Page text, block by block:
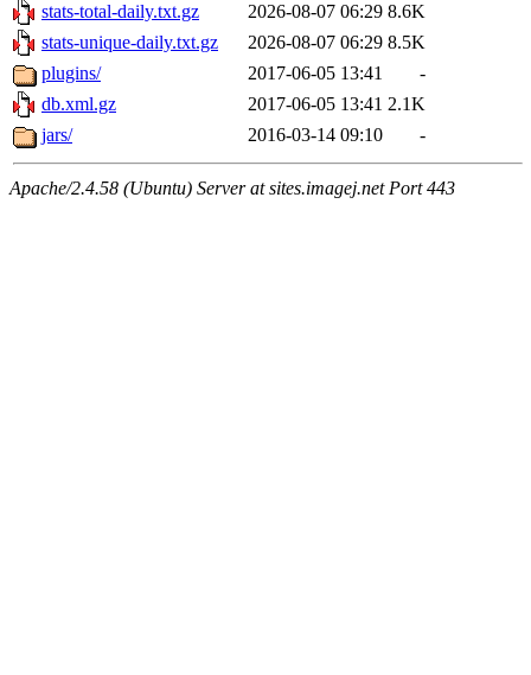
stats-total-daily.txt.gz
2026-08-07 06:29 8.6K
stats-unique-daily.txt.gz
2026-08-07 06:29 8.5K
plugins/
2017-06-05 13:41
-
db.xml.gz
2017-06-05 13:41 2.1K
jars/
2016-03-14 09:10 -
Apache/2.4.58 (Ubuntu) Server at sites.imagej.net Port 443